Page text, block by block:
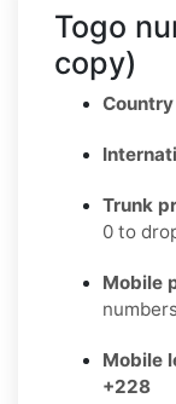
Togo
copy)
Trunk
0 to
Mobile
Mobile
+228